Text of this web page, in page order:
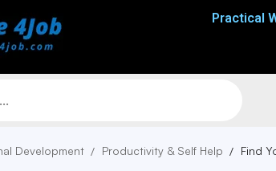
Practical
Development Productivity & Self Help Find